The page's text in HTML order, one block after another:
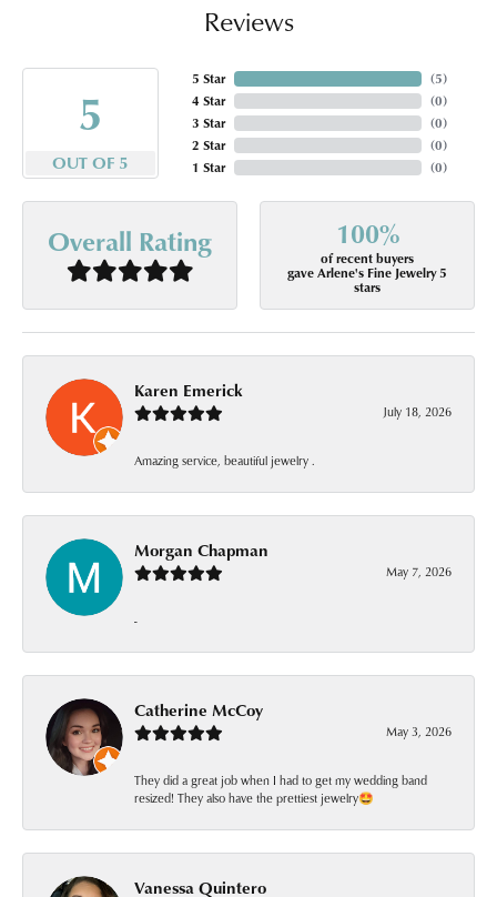
Reviews
5
OUT OF 5
5 Star
4 Star
3 Star
2 Star
1 Star
(5)
(0)
(0)
(0)
(0)
Overall Rating 100%
of recent buyers
gave Arlene's Fine Jewelry 5
stars
Karen Emerick
July 18, 2026
Amazing service, beautiful jewelry .
Morgan Chapman
May 7, 2026
-
Catherine McCoy
May 3, 2026
They did a great job when I had to get my wedding band
resized! They also have the prettiest jewelry🤩
Vanessa Quintero